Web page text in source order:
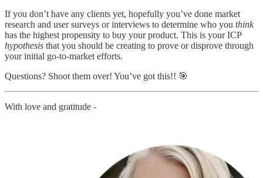
If you don’t have any clients yet, hopefully you’ve done market
research and user surveys or interviews to determine who you think
has the highest propensity to buy your product. This is your ICP
hypothesis that you should be creating to prove or disprove through
your initial go-to-market efforts.
Questions? Shoot them over! You’ve got this!! 🎯
With love and gratitude -